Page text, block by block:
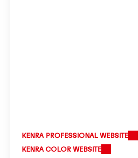
KENRA PROFESSIONAL WEBSITE
KENRA COLOR WEBSITE